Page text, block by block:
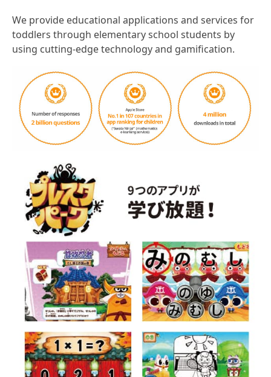
We provide educational applications and services for
toddlers through elementary school students by
using cutting-edge technology and gamification.